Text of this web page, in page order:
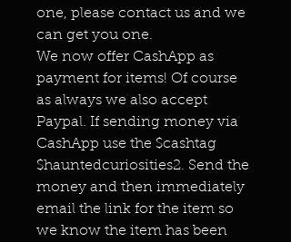
one, please contact us and we
can get you one.
We now offer CashApp as
payment for items! Of course
as always we also accept
Paypal. If sending money via
CashApp use the $cashtag
$hauntedcuriosities2. Send the
money and then immediately
email the link for the item so
we know the item has been